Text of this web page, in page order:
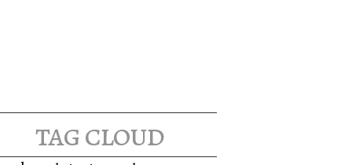
tag cloud